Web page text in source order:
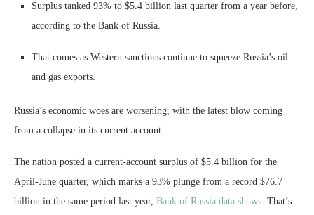
Surplus tanked 93% to $5.4 billion last quarter from a year before,
according to the Bank of Russia.
That comes as Western sanctions continue to squeeze Russia’s oil
and gas exports.
Russia’s economic woes are worsening, with the latest blow coming
from a collapse in its current account.
The nation posted a current-account surplus of $5.4 billion for the
April-June quarter, which marks a 93% plunge from a record $76.7
billion in the same period last year, Bank of Russia data shows. That’s